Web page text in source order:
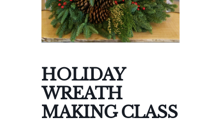
HOLIDAY
WREATH
MAKING CLASS